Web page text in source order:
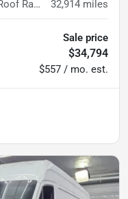
130''WB Low Roof Minivan/Van w/Roof Racks 32,914 miles
Sale price
$34,794
$557 / mo. est.